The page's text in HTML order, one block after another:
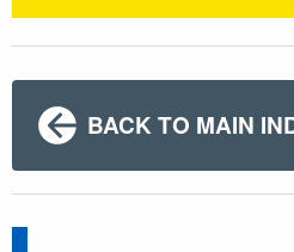
BACK TO MAIN